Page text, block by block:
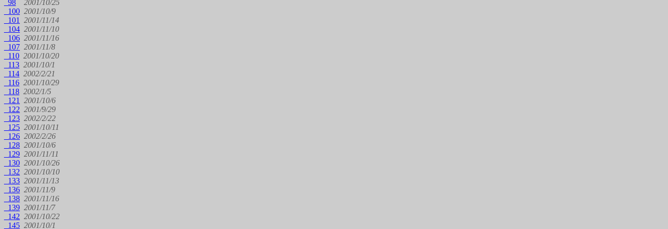
98
2001/10/25
100 2001/10/9
101
2001/11/14
104 2001/11/10
106 2001/11/16
107 2001/11/8
110 2001/10/20
113 2001/10/1
114 2002/2/21
116 2001/10/29
118 2002/1/5
121
2001/10/6
122 2001/9/29
123 2002/2/22
125 2001/10/11
126 2002/2/26
128 2001/10/6
129 2001/11/11
130 2001/10/26
132 2001/10/10
133 2001/11/13
136 2001/11/9
138 2001/11/16
139 2001/11/7
142 2001/10/22
145 2001/10/1